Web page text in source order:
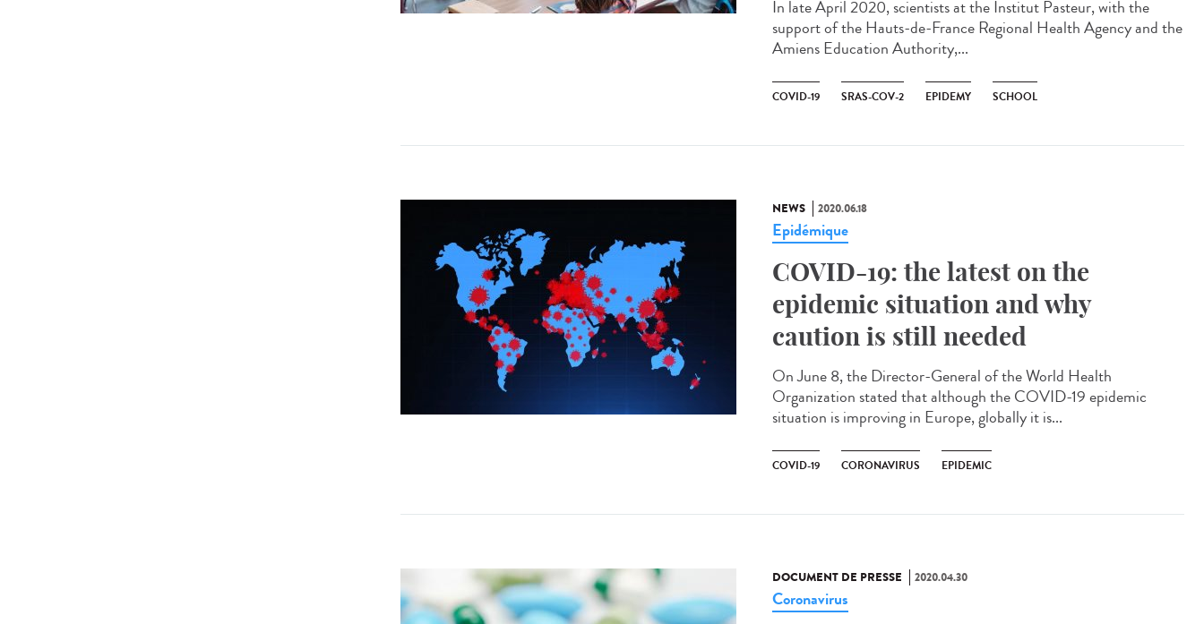
In late April 2020, scientists at the Institut Pasteur, with the
support of the Hauts-de-France Regional Health Agency and the
Amiens Education Authority,...
COVID-19 SRAS-COV-2 EPIDEMY SCHOOL
NEWS 2020.06.18
Epidémique
COVID-19: the latest on the
epidemic situation and why
caution is still needed
On June 8, the Director-General of the World Health
Organization stated that although the COVID-19 epidemic
situation is improving in Europe, globally it is...
COVID-19 CORONAVIRUS EPIDEMIC
DOCUMENT DE PRESSE 2020.04.30
Coronavirus